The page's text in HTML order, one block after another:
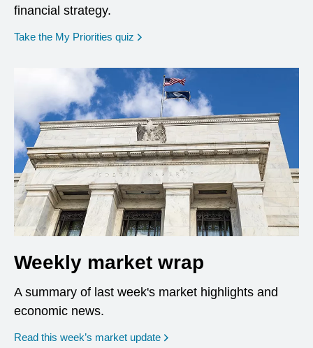
financial strategy.
Take the My Priorities quiz opens in a new window
Weekly market wrap
A summary of last week's market highlights and
economic news.
Read this week’s market update